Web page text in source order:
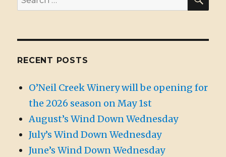
for:
RECENT POSTS
O’Neil Creek Winery will be opening for
the 2026 season on May 1st
August’s Wind Down Wednesday
July’s Wind Down Wednesday
June’s Wind Down Wednesday